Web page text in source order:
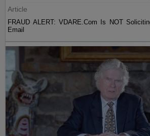
Article
FRAUD ALERT: VDARE.Com Is NOT
Email